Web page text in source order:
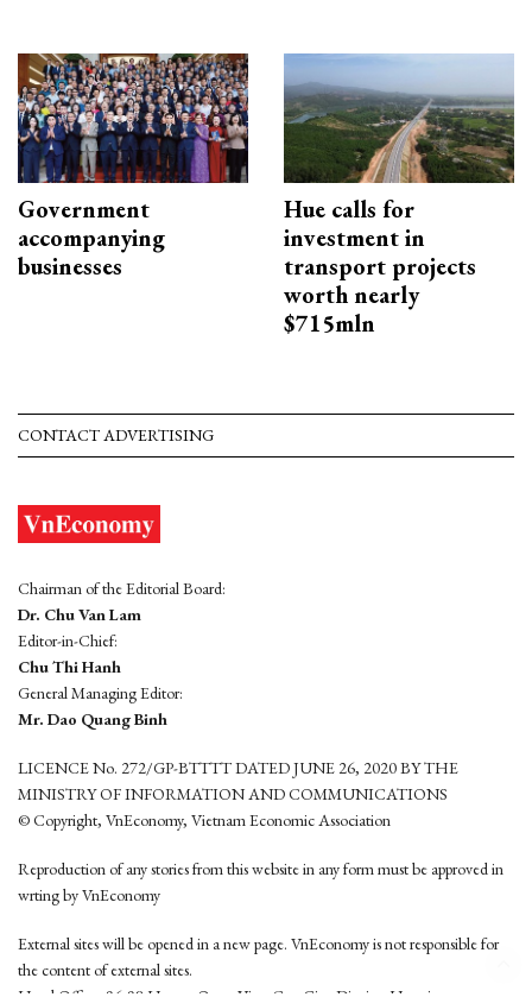
Government
accompanying
businesses
Hue calls for
investment in
transport projects
worth nearly
$715mln
CONTACT ADVERTISING
Chairman of the Editorial Board:
Dr. Chu Van Lam
Editor-in-Chief:
Chu Thi Hanh
General Managing Editor:
Mr. Dao Quang Binh
LICENCE No. 272/GP-BTTTT DATED JUNE 26, 2020 BY THE
MINISTRY OF INFORMATION AND COMMUNICATIONS
© Copyright, VnEconomy, Vietnam Economic Association
Reproduction of any stories from this website in any form must be approved in
wrting by VnEconomy
External sites will be opened in a new page. VnEconomy is not responsible for
the content of external sites.